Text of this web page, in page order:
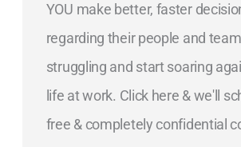
YOU make better, faster
regarding their people and
struggling and start soaring
life at work. Click here & we'll
free & completely confidential